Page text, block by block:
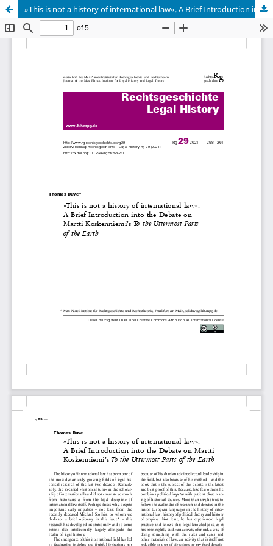
»This is not a history of international law«. A Brief Introduction into the Debate on Martti Koskenniemi’s To the Uttermost Parts of the Earth